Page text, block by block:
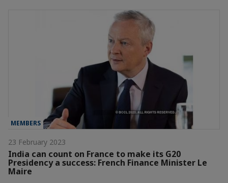
MEMBERS
23 February 2023
India can count on France to make its G20
Presidency a success: French Finance Minister Le
Maire